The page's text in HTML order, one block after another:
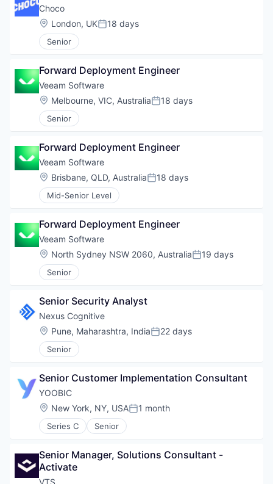
Choco
Location:
London, UKPosted:
18 days
Senior
Forward Deployment Engineer
Veeam Software
Location:
Melbourne, VIC, AustraliaPosted:
18 days
Senior
Forward Deployment Engineer
Veeam Software
Location:
Brisbane, QLD, AustraliaPosted:
18 days
Mid-Senior Level
Forward Deployment Engineer
Veeam Software
Location:
North Sydney NSW 2060, AustraliaPosted:
19 days
Senior
Senior Security Analyst
Nexus Cognitive
Location:
Pune, Maharashtra, IndiaPosted:
22 days
Senior
Senior Customer Implementation Consultant
YOOBIC
Location:
New York, NY, USAPosted:
1 month
Series C Senior
Senior Manager, Solutions Consultant -
Activate
VTS